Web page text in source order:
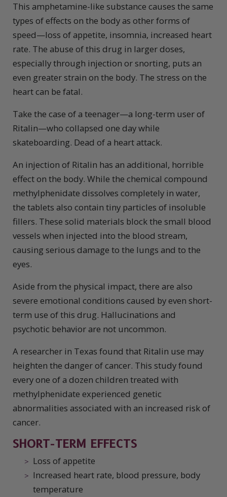
This amphetamine-like substance causes the same
types of effects on the body as other forms of
speed—loss of appetite, insomnia, increased heart
rate. The abuse of this drug in larger doses,
especially through injection or snorting, puts an
even greater strain on the body. The stress on the
heart can be fatal.
Take the case of a teenager—a long-term user of
Ritalin—who collapsed one day while
skateboarding. Dead of a heart attack.
An injection of Ritalin has an additional, horrible
effect on the body. While the chemical compound
methylphenidate dissolves completely in water,
the tablets also contain tiny particles of insoluble
fillers. These solid materials block the small blood
vessels when injected into the blood stream,
causing serious damage to the lungs and to the
eyes.
Aside from the physical impact, there are also
severe emotional conditions caused by even short-
term use of this drug. Hallucinations and
psychotic behavior are not uncommon.
A researcher in Texas found that Ritalin use may
heighten the danger of cancer. This study found
every one of a dozen children treated with
methylphenidate experienced genetic
abnormalities associated with an increased risk of
cancer.
SHORT-TERM EFFECTS
Loss of appetite
Increased heart rate, blood pressure, body
temperature